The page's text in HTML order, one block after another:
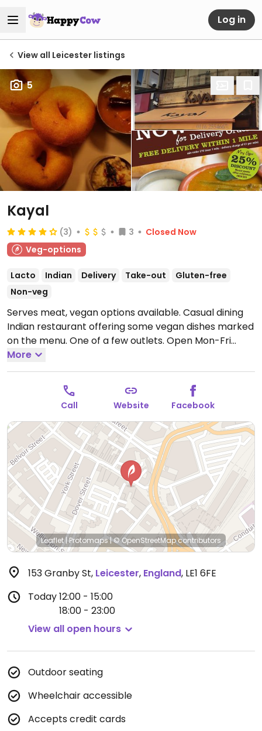
Log in
View all Leicester listings
5
Kayal
(3) 3
Closed Now
Veg-options
Lacto Indian Delivery Take-out
Gluten-free
Non-veg
Serves meat, vegan options available. Casual dining
Indian restaurant offering some vegan dishes marked
on the menu. One of a few outlets. Open Mon-Fri
12:00-15:00, 18:00-23:00, Sat 12:00-23:00, Sun 12:00-
22:00.
More
Call Website Facebook
Leaflet|Protomaps|© OpenStreetMapcontributors
153 Granby St, Leicester, England, LE1 6FE
Today12:00 - 15:00
18:00 - 23:00
View all open hours
Outdoor seating
Wheelchair accessible
Accepts credit cards